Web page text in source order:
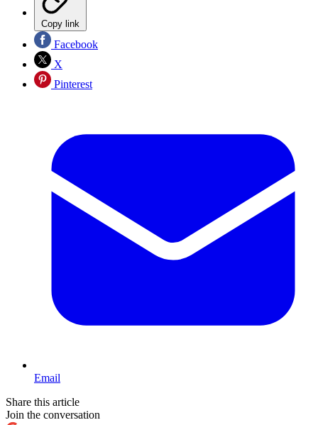
Copy link
Facebook
X
Pinterest
Email
Share this article
Join the conversation